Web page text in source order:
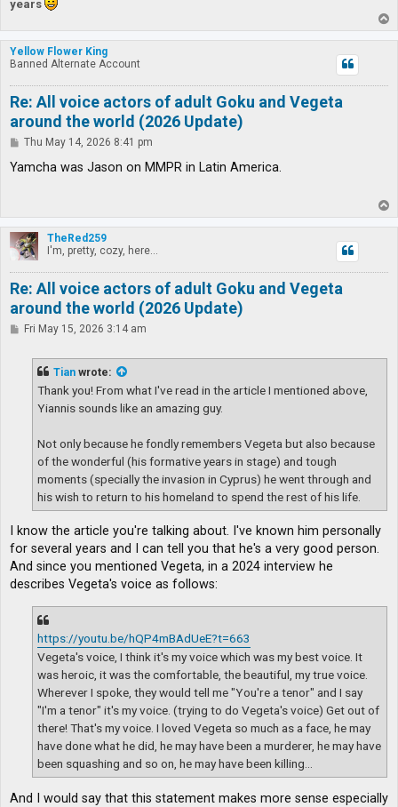
years
o
p
Yellow Flower King
Banned Alternate Account
Re: All voice actors of adult Goku and Vegeta
around the world (2026 Update)
P
s
Thu May 14, 2026 8:41 pm
Yamcha was Jason on MMPR in Latin America.
o
p
TheRed259
I'm, pretty, cozy, here...
Re: All voice actors of adult Goku and Vegeta
around the world (2026 Update)
PFri May 15, 2026 3:14 am
Tian wrote:
Thank you! From what I've read in the article I mentioned above,
Yiannis sounds like an amazing guy.
Not only because he fondly remembers Vegeta but also because
of the wonderful (his formative years in stage) and tough
moments (specially the invasion in Cyprus) he went through and
his wish to return to his homeland to spend the rest of his life.
I know the article you're talking about. I've known him personally
for several years and I can tell you that he's a very good person.
And since you mentioned Vegeta, in a 2024 interview he
describes Vegeta's voice as follows:
https://youtu.be/hQP4mBAdUeE?t=663
Vegeta's voice, I think it's my voice which was my best voice. It
was heroic, it was the comfortable, the beautiful, my true voice.
Wherever I spoke, they would tell me "You're a tenor" and I say
"I'm a tenor" it's my voice. (trying to do Vegeta's voice) Get out of
there! That's my voice. I loved Vegeta so much as a face, he may
have done what he did, he may have been a murderer, he may have
been squashing and so on, he may have been killing...
And I would say that this statement makes more sense especially